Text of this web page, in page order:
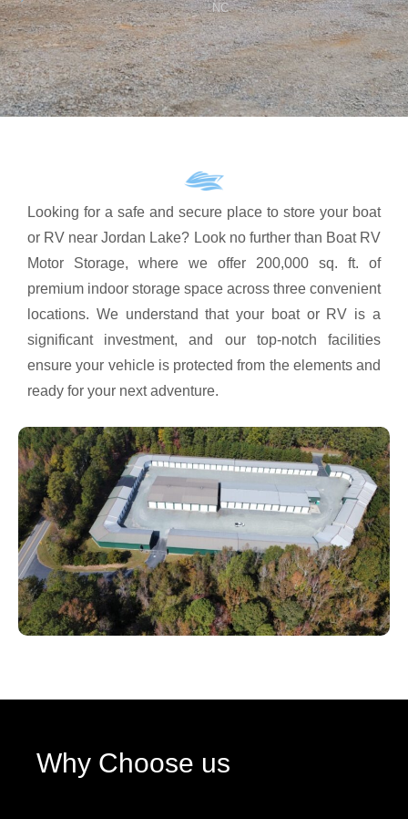
NC
Looking for a safe and secure place to store your boat
or RV near Jordan Lake? Look no further than Boat RV
Motor Storage, where we offer 200,000 sq. ft. of
premium indoor storage space across three convenient
locations. We understand that your boat or RV is a
significant investment, and our top-notch facilities
ensure your vehicle is protected from the elements and
ready for your next adventure.
Why Choose us